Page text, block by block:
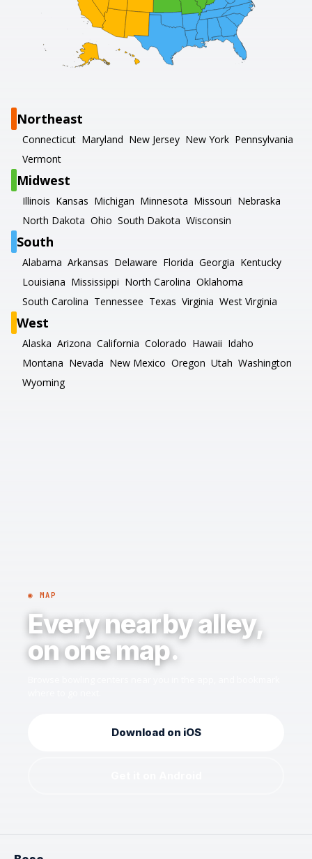
Northeast
Connecticut Maryland New Jersey New York Pennsylvania
Vermont
Midwest
Illinois Kansas Michigan Minnesota Missouri Nebraska
North Dakota Ohio South Dakota Wisconsin
South
Alabama Arkansas Delaware Florida Georgia Kentucky
Louisiana Mississippi North Carolina Oklahoma
South Carolina Tennessee Texas Virginia West Virginia
West
Alaska Arizona California Colorado Hawaii Idaho
Montana Nevada New Mexico Oregon Utah Washington
Wyoming
◉ MAP
Every nearby alley,
on one map.
Download on iOS